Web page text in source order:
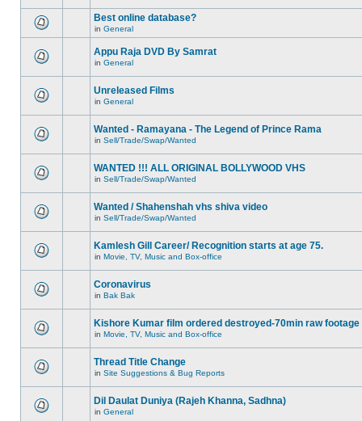
Best online database?
in General
Appu Raja DVD By Samrat
in General
Unreleased Films
in General
Wanted - Ramayana - The Legend of Prince Rama
in Sell/Trade/Swap/Wanted
WANTED !!! ALL ORIGINAL BOLLYWOOD VHS
in Sell/Trade/Swap/Wanted
Wanted / Shahenshah vhs shiva video
in Sell/Trade/Swap/Wanted
Kamlesh Gill Career/ Recognition starts at age 75.
in Movie, TV, Music and Box-office
Coronavirus
in Bak Bak
Kishore Kumar film ordered destroyed-70min raw footage
in Movie, TV, Music and Box-office
Thread Title Change
in Site Suggestions & Bug Reports
Dil Daulat Duniya (Rajeh Khanna, Sadhna)
in General